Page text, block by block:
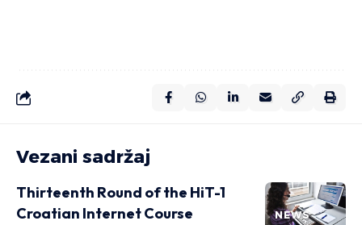
Vezani sadržaj
NEWS
Thirteenth Round of the HiT-1
Croatian Internet Course